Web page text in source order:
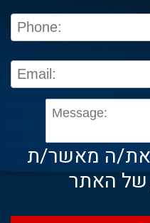
את/ה מאשר/ת
האתר